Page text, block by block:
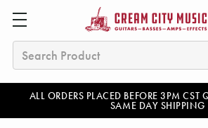
ALL ORDERS PLACED BEFORE 3PM CST
SAME DAY SHIPPING
Search